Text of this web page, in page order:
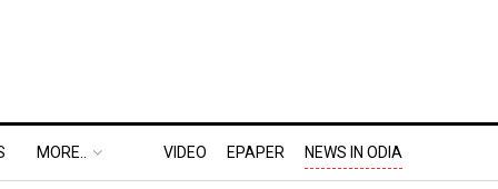
MORE.. VIDEO EPAPER NEWS IN ODIA